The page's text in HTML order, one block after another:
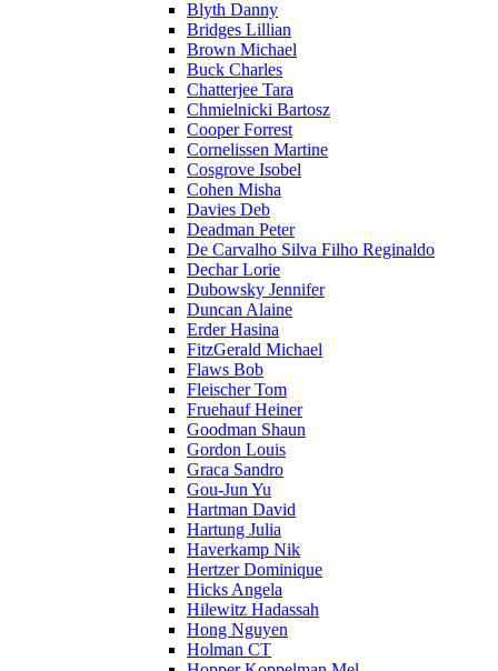
Blyth Danny
Bridges Lillian
Brown Michael
Buck Charles
Chatterjee Tara
Chmielnicki Bartosz
Cooper Forrest
Cornelissen Martine
Cosgrove Isobel
Cohen Misha
Davies Deb
Deadman Peter
De Carvalho Silva Filho Reginaldo
Dechar Lorie
Dubowsky Jennifer
Duncan Alaine
Erder Hasina
FitzGerald Michael
Flaws Bob
Fleischer Tom
Fruehauf Heiner
Goodman Shaun
Gordon Louis
Graca Sandro
Gou-Jun Yu
Hartman David
Hartung Julia
Haverkamp Nik
Hertzer Dominique
Hicks Angela
Hilewitz Hadassah
Hong Nguyen
Holman CT